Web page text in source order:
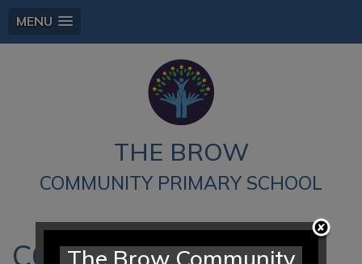
MENU
THE BROW
COMMUNITY PRIMARY SCHOOL
C6 Leavers Assembly -
The Brow Community